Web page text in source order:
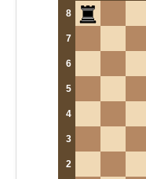
8
7
6
5
4
3
2